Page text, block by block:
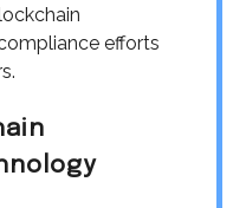
efforts